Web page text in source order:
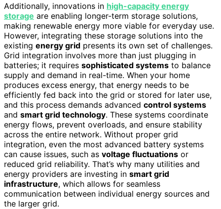
Additionally, innovations in high-capacity energy
storage are enabling longer-term storage solutions,
making renewable energy more viable for everyday use.
However, integrating these storage solutions into the
existing energy grid presents its own set of challenges.
Grid integration involves more than just plugging in
batteries; it requires sophisticated systems to balance
supply and demand in real-time. When your home
produces excess energy, that energy needs to be
efficiently fed back into the grid or stored for later use,
and this process demands advanced control systems
and smart grid technology. These systems coordinate
energy flows, prevent overloads, and ensure stability
across the entire network. Without proper grid
integration, even the most advanced battery systems
can cause issues, such as voltage fluctuations or
reduced grid reliability. That’s why many utilities and
energy providers are investing in smart grid
infrastructure, which allows for seamless
communication between individual energy sources and
the larger grid.